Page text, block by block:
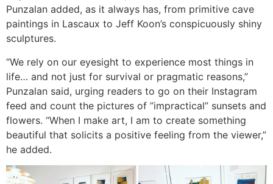
Punzalan added, as it always has, from primitive cave
paintings in Lascaux to Jeff Koon’s conspicuously shiny
sculptures.
“We rely on our eyesight to experience most things in
life… and not just for survival or pragmatic reasons,”
Punzalan said, urging readers to go on their Instagram
feed and count the pictures of ”impractical” sunsets and
flowers. “When I make art, I am to create something
beautiful that solicits a positive feeling from the viewer,”
he added.